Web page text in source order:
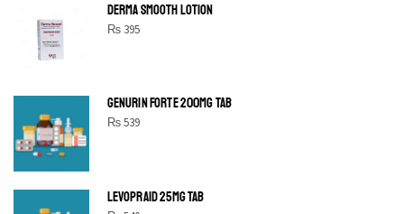
DERMA SMOOTH LOTION
₨395
GENURIN FORTE 200MG TAB
₨539
LEVOPRAID 25MG TAB